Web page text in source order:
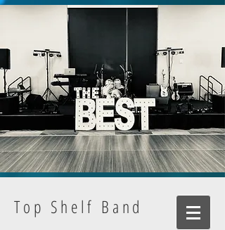
Top Shelf Band